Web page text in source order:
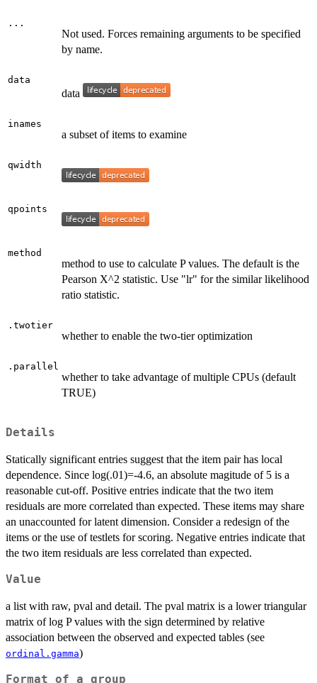
...
Not used. Forces remaining arguments to be specified
by name.
data
data
inames
a subset of items to examine
qwidth
qpoints
method
method to use to calculate P values. The default is the
Pearson X^2 statistic. Use "lr" for the similar likelihood
ratio statistic.
.twotier
whether to enable the two-tier optimization
.parallel
whether to take advantage of multiple CPUs (default
TRUE)
Details
Statically significant entries suggest that the item pair has local
dependence. Since log(.01)=-4.6, an absolute magitude of 5 is a
reasonable cut-off. Positive entries indicate that the two item
residuals are more correlated than expected. These items may share
an unaccounted for latent dimension. Consider a redesign of the
items or the use of testlets for scoring. Negative entries indicate that
the two item residuals are less correlated than expected.
Value
a list with raw, pval and detail. The pval matrix is a lower triangular
matrix of log P values with the sign determined by relative
association between the observed and expected tables (see
ordinal.gamma)
Format of a group